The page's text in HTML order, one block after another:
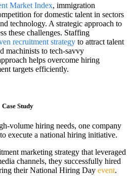
Market Index, immigration
for domestic talent in sectors
technology. A strategic approach to
these challenges. Staffing
recruitment strategy to attract talent
machinists to tech-savvy
helps overcome hiring
targets efficiently.
Case Study
volume hiring needs, one company
execute a national hiring initiative.
marketing strategy that leveraged
channels, they successfully hired
their National Hiring Day event.